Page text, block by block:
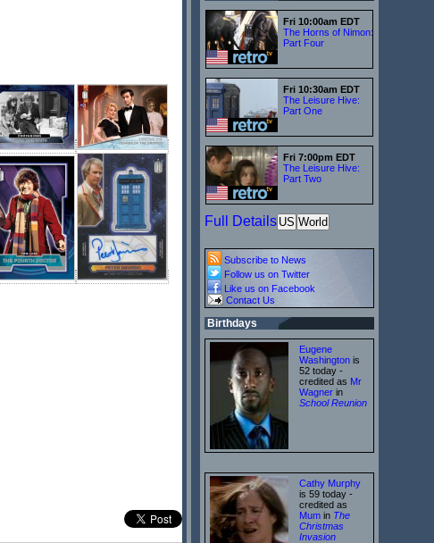
Fri 10:00am EDT
The Horns of Nimon:
Part Four
Fri 10:30am EDT
The Leisure Hive:
Part One
Fri 7:00pm EDT
The Leisure Hive:
Part Two
Full Details US World
Subscribe to News
Follow us on Twitter
Like us on Facebook
Contact Us
Birthdays
Eugene
Washington is
52 today -
credited as Mr
Wagner in
School Reunion
Cathy Murphy
is 59 today -
credited as
Mum in The
Christmas
Invasion